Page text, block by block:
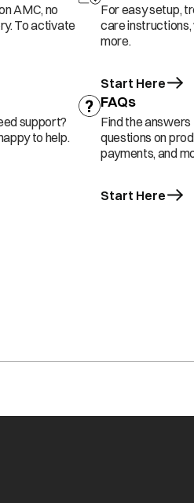
AMC, no
To activate
For easy setup,
care
more.
Start Here
support?
to help.
FAQs
Find the
questions on
payments, and
Start Here